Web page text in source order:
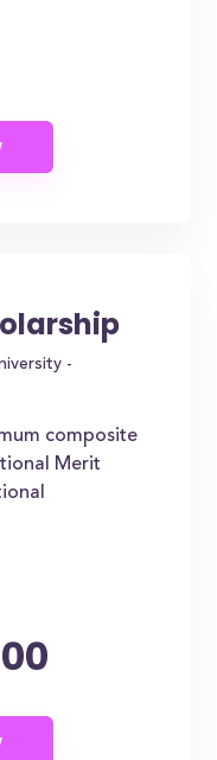
-
composite
Merit